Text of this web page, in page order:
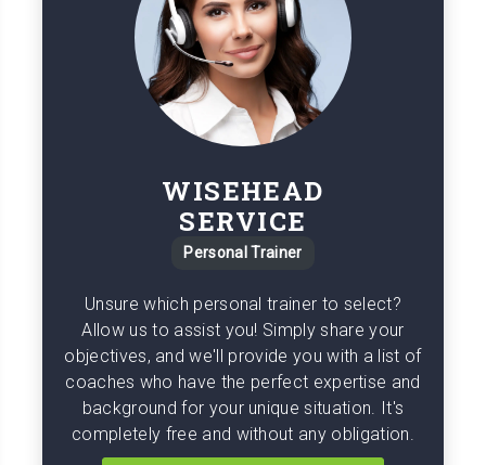
WISEHEAD
SERVICE
Personal Trainer
Unsure which personal trainer to select?
Allow us to assist you! Simply share your
objectives, and we'll provide you with a list of
coaches who have the perfect expertise and
background for your unique situation. It's
completely free and without any obligation.